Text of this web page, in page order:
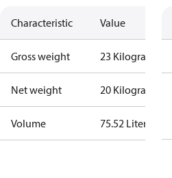
Characteristic Value
Gross weight 23 Kilogram
Net weight 20 Kilogram
Volume 75.52 Liter